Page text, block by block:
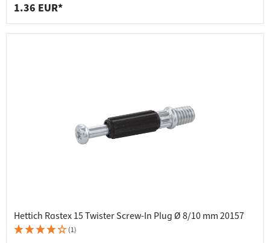
1.36 EUR*
Hettich Rastex 15 Twister Screw-In Plug Ø 8/10 mm 20157
(1)